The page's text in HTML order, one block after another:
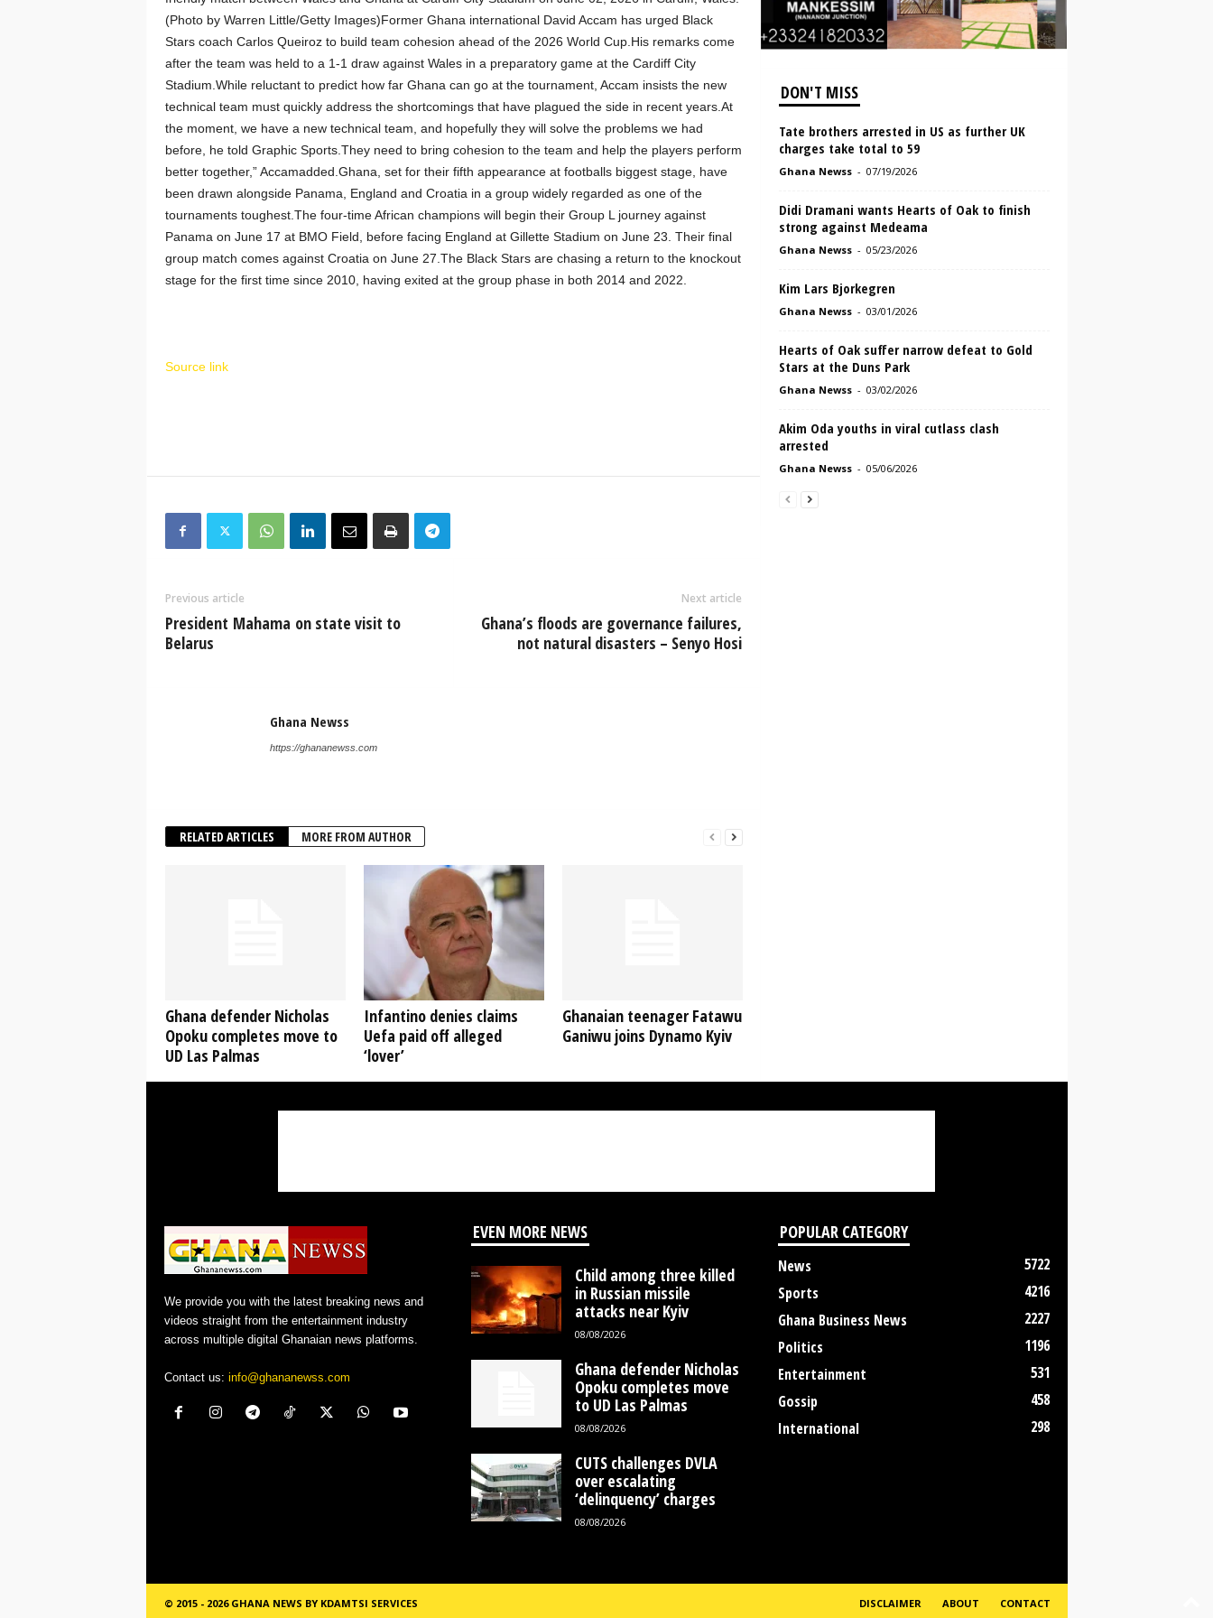
(Photo by Warren Little/Getty Images)Former Ghana international David Accam has urged Black
Stars coach Carlos Queiroz to build team cohesion ahead of the 2026 World Cup.His remarks come
after the team was held to a 1-1 draw against Wales in a preparatory game at the Cardiff City
Stadium.While reluctant to predict how far Ghana can go at the tournament, Accam insists the new
technical team must quickly address the shortcomings that have plagued the side in recent years.At
the moment, we have a new technical team, and hopefully they will solve the problems we had
before, he told Graphic Sports.They need to bring cohesion to the team and help the players perform
better together,” Accamadded.Ghana, set for their fifth appearance at footballs biggest stage, have
been drawn alongside Panama, England and Croatia in a group widely regarded as one of the
tournaments toughest.The four-time African champions will begin their Group L journey against
Panama on June 17 at BMO Field, before facing England at Gillette Stadium on June 23. Their final
group match comes against Croatia on June 27.The Black Stars are chasing a return to the knockout
stage for the first time since 2010, having exited at the group phase in both 2014 and 2022.
Source link
Previous article
President Mahama on state visit to
Belarus
Next article
Ghana’s floods are governance failures,
not natural disasters – Senyo Hosi
Ghana Newss
https://ghananewss.com
RELATED ARTICLES MORE FROM AUTHOR
Ghana defender Nicholas
Opoku completes move to
UD Las Palmas
Infantino denies claims
Uefa paid off alleged
‘lover’
Ghanaian teenager Fatawu
Ganiwu joins Dynamo Kyiv
DON'T MISS
Tate brothers arrested in US as further UK
charges take total to 59
Ghana Newss - 07/19/2026
Didi Dramani wants Hearts of Oak to finish
strong against Medeama
Ghana Newss - 05/23/2026
Kim Lars Bjorkegren
Ghana Newss - 03/01/2026
Hearts of Oak suffer narrow defeat to Gold
Stars at the Duns Park
Ghana Newss - 03/02/2026
Akim Oda youths in viral cutlass clash
arrested
Ghana Newss - 05/06/2026
We provide you with the latest breaking news and
videos straight from the entertainment industry
across multiple digital Ghanaian news platforms.
Contact us: info@ghananewss.com
EVEN MORE NEWS
Child among three killed
in Russian missile
attacks near Kyiv
08/08/2026
Ghana defender Nicholas
Opoku completes move
to UD Las Palmas
08/08/2026
CUTS challenges DVLA
over escalating
‘delinquency’ charges
08/08/2026
POPULAR CATEGORY
News
5722
Sports
4216
Ghana Business News
2227
Politics
1196
Entertainment
531
Gossip
458
International
298
DISCLAIMER ABOUT CONTACT
© 2015 - 2026 GHANA NEWS BY KDAMTSI SERVICES